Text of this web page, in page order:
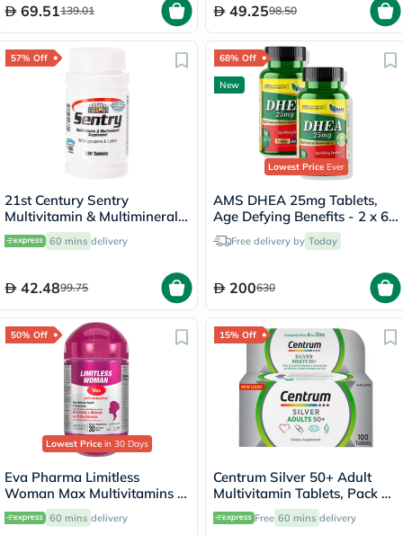
69.51139.01 49.2598.50
57% Off
21st Century Sentry
Multivitamin & Multimineral
Tablets For Overall Wellness,
Pack of 130's
60 mins delivery
42.4899.75
68% Off
New
Lowest PriceEver
AMS DHEA 25mg Tablets,
Age Defying Benefits - 2 x 60
TabletsFree delivery by Today
200630
50% Off
Lowest Price in 30 Days
Eva Pharma Limitless
Woman Max Multivitamins &
Minerals Supplement Tablets,
Pack of 30's
60 mins delivery
15% Off
Centrum Silver 50+ Adult
Multivitamin Tablets, Pack of
100's
Free 60 mins delivery